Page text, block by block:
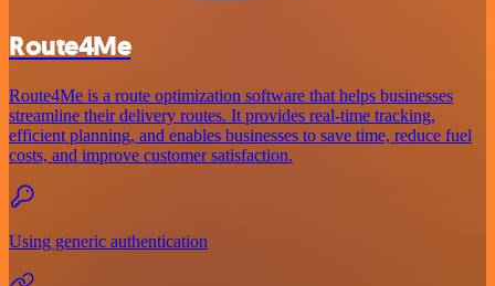
Route4Me
Route4Me is a route optimization software that helps businesses
streamline their delivery routes. It provides real-time tracking,
efficient planning, and enables businesses to save time, reduce fuel
costs, and improve customer satisfaction.
Using generic authentication